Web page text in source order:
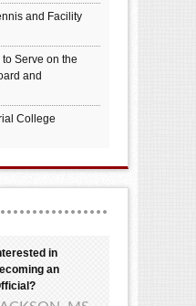
and Facility
Serve on the
and
College
in
an